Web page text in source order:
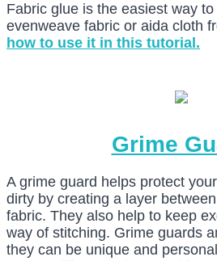
Fabric glue is the easiest way
evenweave fabric or aida cloth
how to use it in this tutorial.
Grime
A grime guard helps protect
dirty by creating a layer
fabric. They also help to keep
way of stitching. Grime guards
they can be unique and